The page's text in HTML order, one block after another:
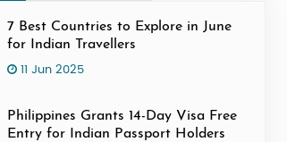
7 Best Countries to Explore in June
for Indian Travellers
11 Jun 2025
Philippines Grants 14-Day Visa Free
Entry for Indian Passport Holders